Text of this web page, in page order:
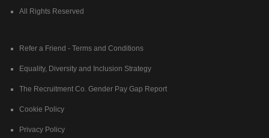
All Rights Reserved
Refer a Friend - Terms and Conditions
Equality, Diversity and Inclusion Strategy
The Recruitment Co. Gender Pay Gap Report
Cookie Policy
Privacy Policy